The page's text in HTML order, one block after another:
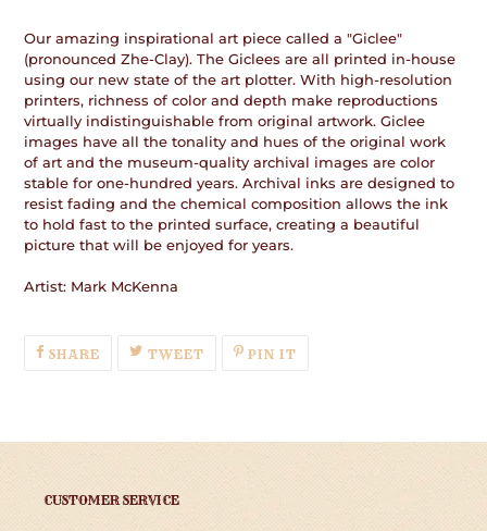
Our amazing inspirational art piece called a "Giclee"
(pronounced Zhe-Clay). The Giclees are all printed in-house
using our new state of the art plotter. With high-resolution
printers, richness of color and depth make reproductions
virtually indistinguishable from original artwork. Giclee
images have all the tonality and hues of the original work
of art and the museum-quality archival images are color
stable for one-hundred years. Archival inks are designed to
resist fading and the chemical composition allows the ink
to hold fast to the printed surface, creating a beautiful
picture that will be enjoyed for years.
Artist: Mark McKenna
SHARESHARE
ON
TWEETTWEETPIN IT
CUSTOMER SERVICE